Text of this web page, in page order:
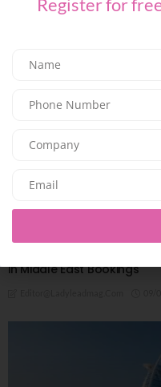
in Middle East Bookings